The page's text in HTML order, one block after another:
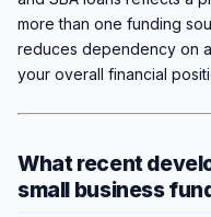
more than one funding
reduces dependency on
your overall financial
What recent
small business